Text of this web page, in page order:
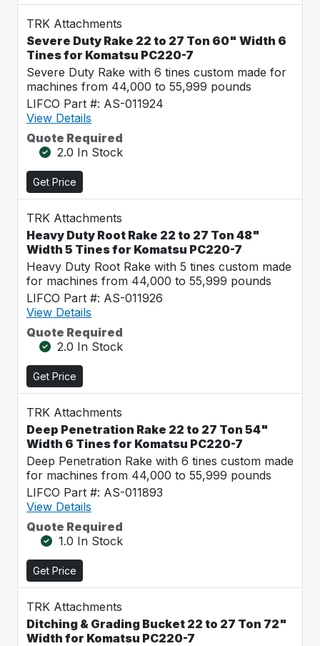
TRK Attachments
Severe Duty Rake 22 to 27 Ton 60" Width 6
Tines for Komatsu PC220-7
Severe Duty Rake with 6 tines custom made for
machines from 44,000 to 55,999 pounds
LIFCO Part #: AS-011924
View Details
Quote Required
2.0 In Stock
Get Price
TRK Attachments
Heavy Duty Root Rake 22 to 27 Ton 48"
Width 5 Tines for Komatsu PC220-7
Heavy Duty Root Rake with 5 tines custom made
for machines from 44,000 to 55,999 pounds
LIFCO Part #: AS-011926
View Details
Quote Required
2.0 In Stock
Get Price
TRK Attachments
Deep Penetration Rake 22 to 27 Ton 54"
Width 6 Tines for Komatsu PC220-7
Deep Penetration Rake with 6 tines custom made
for machines from 44,000 to 55,999 pounds
LIFCO Part #: AS-011893
View Details
Quote Required
1.0 In Stock
Get Price
TRK Attachments
Ditching & Grading Bucket 22 to 27 Ton 72"
Width for Komatsu PC220-7